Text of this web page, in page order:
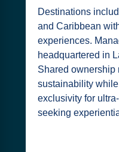
Destinations
and Caribbean
experiences.
headquartered in
Shared ownership
sustainability
exclusivity for
seeking